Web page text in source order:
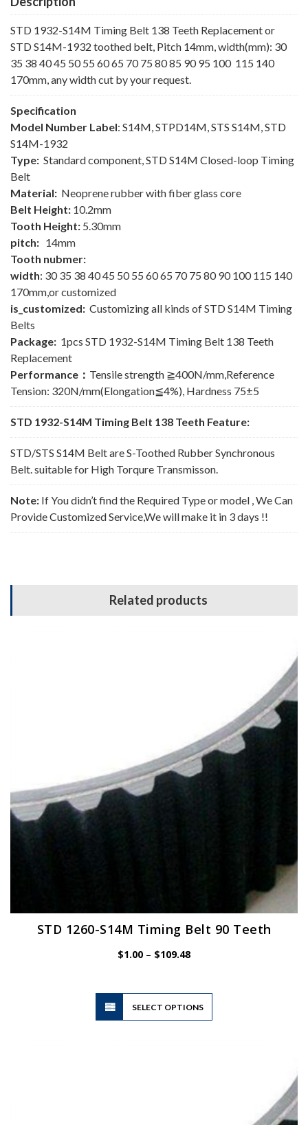
STD 1932-S14M Timing Belt 138 Teeth Replacement or
STD S14M-1932 toothed belt, Pitch 14mm, width(mm): 30
35 38 40 45 50 55 60 65 70 75 80 85 90 95 100 115 140
170mm, any width cut by your request.
Specification
Model Number Label: S14M, STPD14M, STS S14M, STD
S14M-1932
Type: Standard component, STD S14M Closed-loop Timing
Belt
Material: Neoprene rubber with fiber glass core
Belt Height: 10.2mm
Tooth Height: 5.30mm
pitch: 14mm
Tooth nubmer:
width: 30 35 38 40 45 50 55 60 65 70 75 80 90 100 115 140
170mm,or customized
is_customized: Customizing all kinds of STD S14M Timing
Belts
Package: 1pcs STD 1932-S14M Timing Belt 138 Teeth
Replacement
Performance： Tensile strength ≧400N/mm,Reference
Tension: 320N/mm(Elongation≦4%), Hardness 75±5
STD 1932-S14M Timing Belt 138 Teeth Feature:
STD/STS S14M Belt are S-Toothed Rubber Synchronous
Belt. suitable for High Torqure Transmisson.
Note: If You didn’t find the Required Type or model , We Can
Provide Customized Service,We will make it in 3 days !!
Related products
STD 1260-S14M Timing Belt 90 Teeth
$1.00 – $109.48Price
SELECT OPTIONS
This